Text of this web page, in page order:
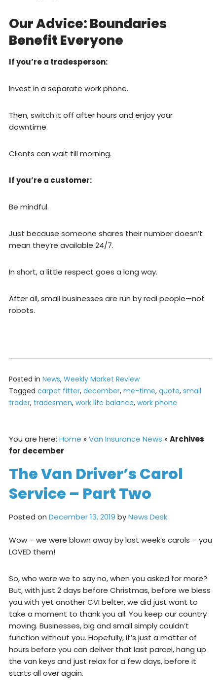
Our Advice: Boundaries
Benefit Everyone
If you’re a tradesperson:
Invest in a separate work phone.
Then, switch it off after hours and enjoy your
downtime.
Clients can wait till morning.
If you’re a customer:
Be mindful.
Just because someone shares their number doesn’t
mean they’re available 24/7.
In short, a little respect goes a long way.
After all, small businesses are run by real people—not
robots.
Posted in News, Weekly Market Review
Tagged carpet fitter, december, me-time, quote, small
trader, tradesmen, work life balance, work phone
You are here: Home » Van Insurance News » Archives
for december
The Van Driver’s Carol
Service – Part Two
Posted on December 13, 2019 byNews Desk
Wow – we were blown away by last week’s carols – you
LOVED them!
So, who were we to say no, when you asked for more?
But, with just 2 days before Christmas, before we bless
you with yet another CVI belter, we did just want to
take a moment to thank you all. You keep our country
moving. Businesses, big and small simply couldn’t
function without you. Hopefully, it’s just a matter of
hours before you can deliver that last parcel, hang up
the van keys and just relax for a few days, before it
starts all over again.